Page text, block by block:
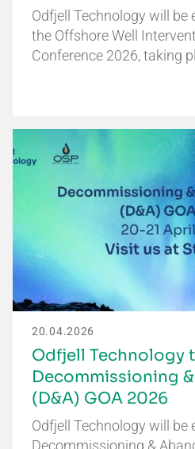
Odfjell Technology will be
the Offshore Well
Conference 2026, taking
20.04.2026
Odfjell Technology
Decommissioning
(D&A) GOA 2026
Odfjell Technology will be